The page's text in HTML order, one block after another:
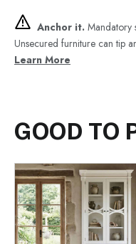
Anchor it. Mandatory
Unsecured furniture can tip
Learn More
GOOD TO